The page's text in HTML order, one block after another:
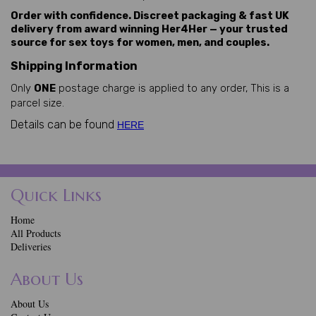
Order with confidence. Discreet packaging & fast UK
delivery from award winning Her4Her — your trusted
source for sex toys for women, men, and couples.
Shipping Information
Only ONE postage charge is applied to any order, This is a
parcel size.
Details can be found HERE
Quick Links
Home
All Products
Deliveries
About Us
About Us